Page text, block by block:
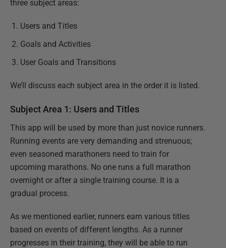
three subject areas:
Users and Titles
Goals and Activities
User Goals and Transitions
We’ll discuss each subject area in the order it is listed.
Subject Area 1: Users and Titles
This app will be used by more than just novice runners.
Running events are very demanding and strenuous;
even seasoned marathoners need to train for
upcoming marathons. No one runs a full marathon
overnight or after a single training course. It is a
gradual process.
As we mentioned earlier, runners earn various titles
based on events of different lengths. As a runner
progresses in their training, they will be able to run